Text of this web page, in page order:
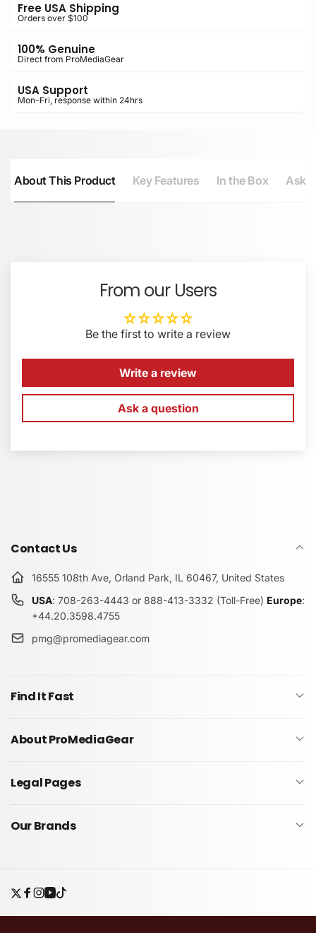
Free USA Shipping
Orders over $100
100% Genuine
Direct from ProMediaGear
USA Support
Mon-Fri, response within 24hrs
About This Product Key Features In the Box Ask
Built-in bubble level for quick setup
60mm engraved center finder ruler
Strong aluminum-alloy construction
Flush screw for a secure and unobstructed fit
From our Users
Be the first to write a review
Write a review
Ask a question
Contact Us
16555 108th Ave, Orland Park, IL 60467, United States
USA: 708-263-4443 or 888-413-3332 (Toll-Free) Europe:
+44.20.3598.4755
pmg@promediagear.com
Find It Fast
About ProMediaGear
Legal Pages
Our Brands
Twitter
Facebook
Instagram
YouTube
TikTok